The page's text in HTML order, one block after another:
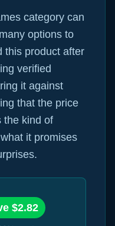
category can
options to
this product after
verified
it against
that the price
the kind of
it promises
$2.82